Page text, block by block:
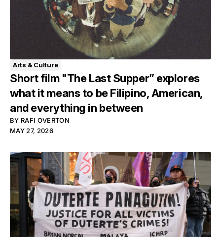
Arts & Culture
Short film "The Last Supper” explores
what it means to be Filipino, American,
and everything in between
BY RAFI OVERTON
MAY 27, 2026